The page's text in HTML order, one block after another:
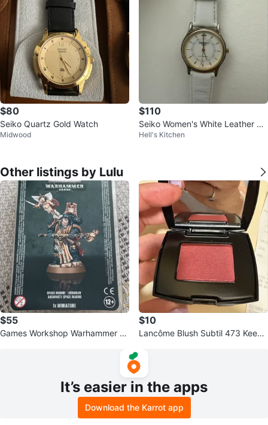
$80
Seiko Quartz Gold Watch
Midwood
$110
Seiko Women's White Leather Ba
nd Watch
Hell's Kitchen
Other listings by Lulu
$55
Games Workshop Warhammer 4
$10
Lancôme Blush Subtil 473 Keep
It’s easier in the apps
Download the Karrot app